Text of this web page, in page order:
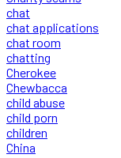
chat
chat applications
chat room
chatting
Cherokee
Chewbacca
child abuse
child porn
children
China